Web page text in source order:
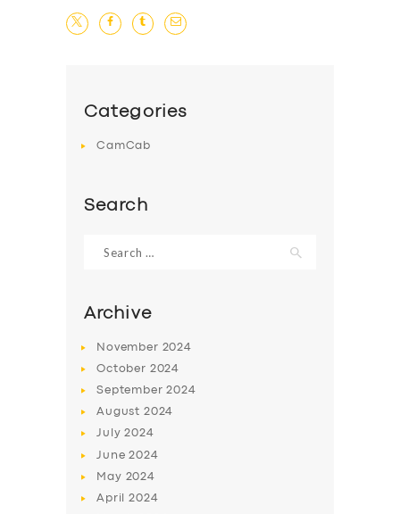
BUSINESS
Categories
CamCab
Search
for:
Archive
November 2024
October 2024
September2024
August 2024
July2024
June2024
May 2024
April2024